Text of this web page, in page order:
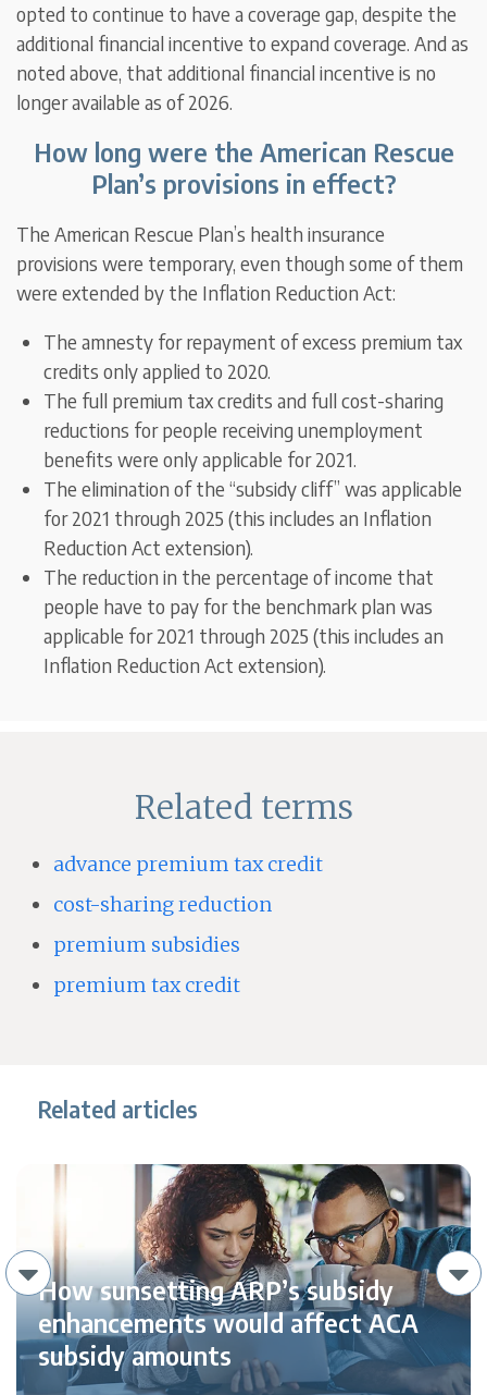
opted to continue to have a coverage gap, despite the
additional financial incentive to expand coverage. And as
noted above, that additional financial incentive is no
longer available as of 2026.
How long were the American Rescue
Plan’s provisions in effect?
The American Rescue Plan’s health insurance
provisions were temporary, even though some of them
were extended by the Inflation Reduction Act:
The amnesty for repayment of excess premium tax
credits only applied to 2020.
The full premium tax credits and full cost-sharing
reductions for people receiving unemployment
benefits were only applicable for 2021.
The elimination of the “subsidy cliff” was applicable
for 2021 through 2025 (this includes an Inflation
Reduction Act extension).
The reduction in the percentage of income that
people have to pay for the benchmark plan was
applicable for 2021 through 2025 (this includes an
Inflation Reduction Act extension).
Related terms
advance premium tax credit
cost-sharing reduction
premium subsidies
premium tax credit
Related articles
How sunsetting ARP’s subsidy
enhancements would affect ACA
subsidy amounts